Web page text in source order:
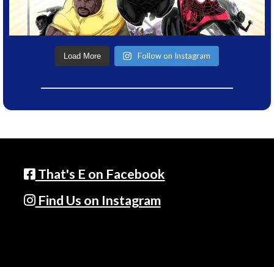
Load More Follow on Instagram
That's E on Facebook
Find Us on Instagram